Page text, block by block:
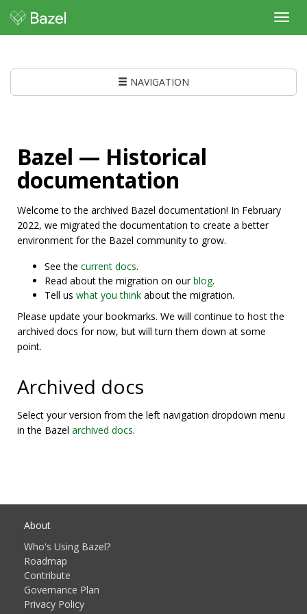
NAVIGATION
Bazel — Historical
documentation
Welcome to the archived Bazel documentation! In February
2022, we migrated the documentation to create a better
environment for the Bazel community to grow.
See the current docs.
Read about the migration on ourblog.
Tell us what you think about the migration.
Please update your bookmarks. We will continue to host the
archived docs for now, but will turn them down at some
point.
Archived docs
Select your version from the left navigation dropdown menu
in the Bazel archived docs.
About
Who's Using Bazel?
Roadmap
Contribute
Governance Plan
Privacy Policy